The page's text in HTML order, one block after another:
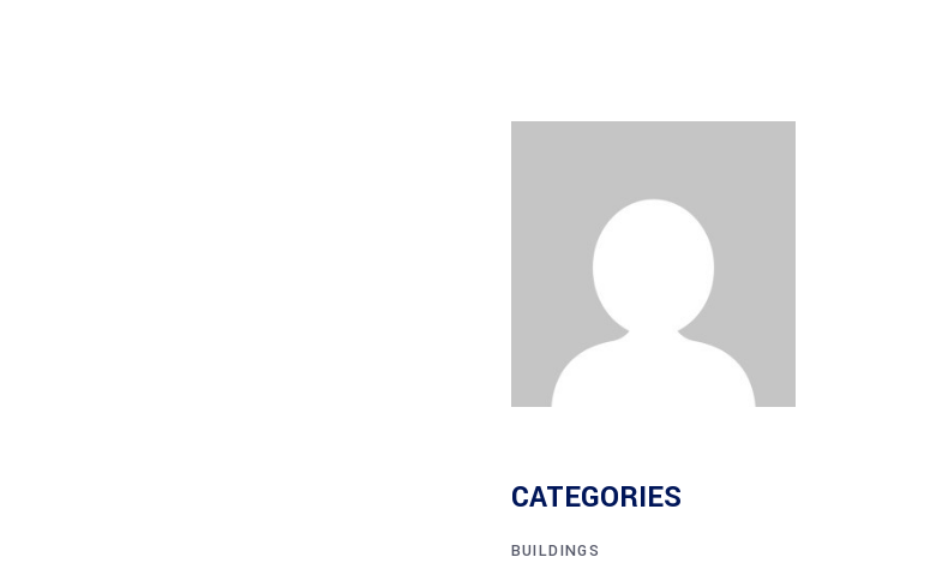
CATEGORIES
BUILDINGS